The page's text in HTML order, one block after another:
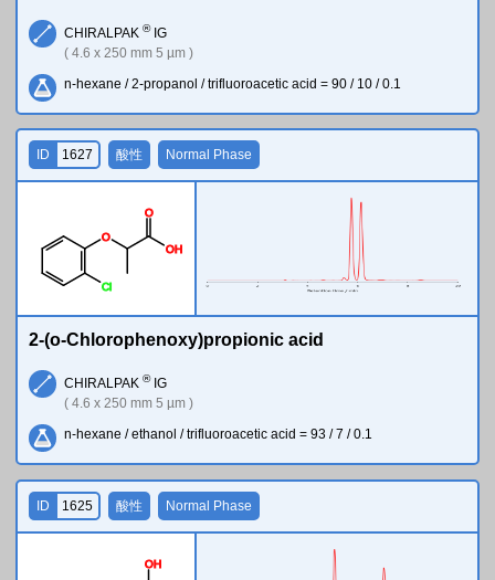
CHIRALPAK ®IG
( 4.6 x 250 mm 5 µm )
n-hexane / 2-propanol / trifluoroacetic acid = 90 / 10 / 0.1
O
O
OH
Cl
ID 1627 酸性 Normal Phase
2-(o-Chlorophenoxy)propionic acid
CHIRALPAK ®IG
( 4.6 x 250 mm 5 µm )
n-hexane / ethanol / trifluoroacetic acid = 93 / 7 / 0.1
OH
ID 1625 酸性 Normal Phase